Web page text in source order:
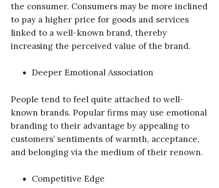
the consumer. Consumers may be more inclined
to pay a higher price for goods and services
linked to a well-known brand, thereby
increasing the perceived value of the brand.
Deeper Emotional Association
People tend to feel quite attached to well-
known brands. Popular firms may use emotional
branding to their advantage by appealing to
customers’ sentiments of warmth, acceptance,
and belonging via the medium of their renown.
Competitive Edge